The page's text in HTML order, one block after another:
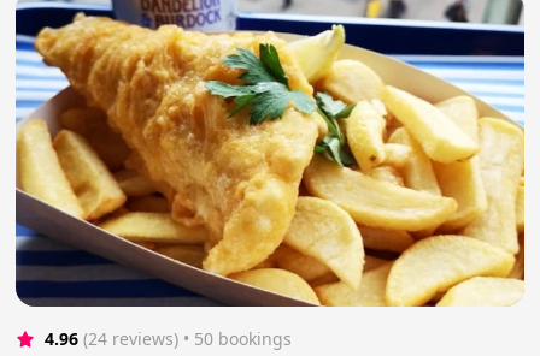
4.96 (24 reviews) • 50 bookings